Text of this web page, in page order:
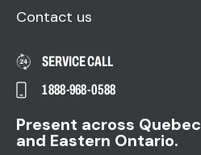
Contact us
SERVICE CALL
1 888-968-0588
Present across Quebec
and Eastern Ontario.